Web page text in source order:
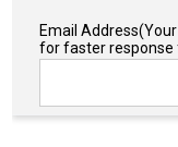
Email Address
for faster response